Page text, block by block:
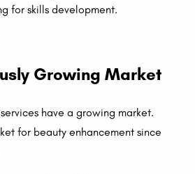
for skills development.
Growing Market
have a growing market.
for beauty enhancement since